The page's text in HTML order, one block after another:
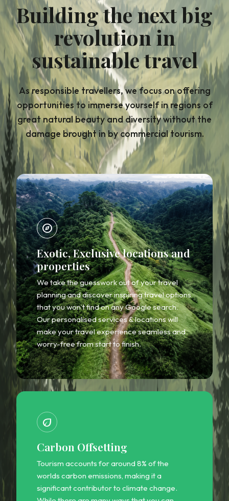
Building the next big
revolution in
sustainable travel
As responsible travellers, we focus on offering
opportunities to immerse yourself in regions of
great natural beauty and diversity without the
damage brought in by commercial tourism.
explore
Exotic, Exclusive locations and
properties
We take the guesswork out of your travel
planning and discover inspiring travel options
that you won’t find on any Google search.
Our personalised services & locations will
make your travel experience seamless and
worry-free from start to finish.
eco
Carbon Offsetting
Tourism accounts for around 8% of the
worlds carbon emissions, making it a
significant contributor to climate change.